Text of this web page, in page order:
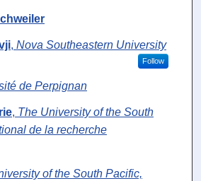
, Nova Southeastern University
Follow
de Perpignan
, The University of the South
de la recherche
of the South Pacific,